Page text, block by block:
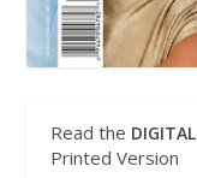
Read the DIGITAL
Printed Version